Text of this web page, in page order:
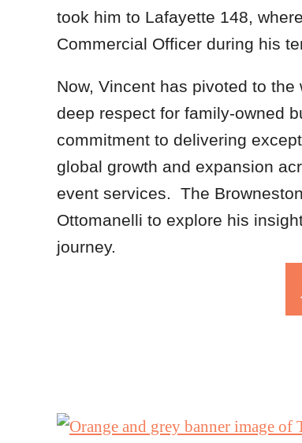
took him to Lafayette 148,
Commercial Officer during his
Now, Vincent has pivoted to
deep respect for family-owned
commitment to delivering
global growth and expansion
event services. The
Ottomanelli to explore his
journey.